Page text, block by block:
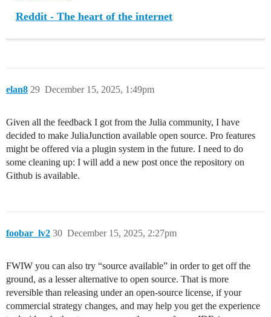
Reddit - The heart of the internet
elan8 December 15, 2025, 1:49pm
29
Given all the feedback I got from the Julia community, I have
decided to make JuliaJunction available open source. Pro features
might be offered via a plugin system in the future. I need to do
some cleaning up: I will add a new post once the repository on
Github is available.
foobar_lv2 December 15, 2025, 2:27pm
30
FWIW you can also try “source available” in order to get off the
ground, as a lesser alternative to open source. That is more
reversible than releasing under an open-source license, if your
commercial strategy changes, and may help you get the experience